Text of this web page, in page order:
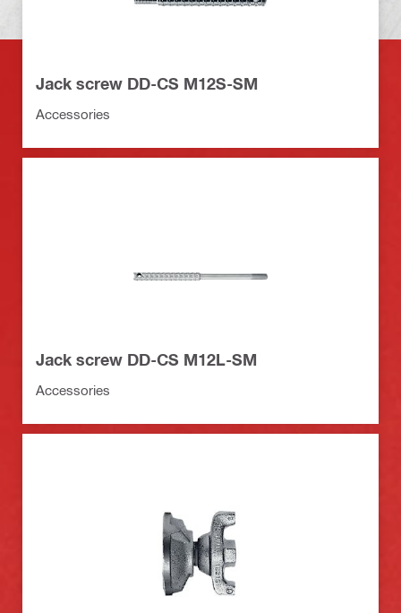
Jack screw DD-CS M12S-SM
Accessories
Jack screw DD-CS M12L-SM
Accessories